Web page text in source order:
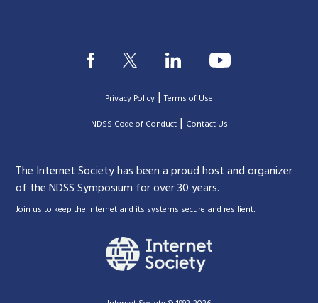
Privacy Policy |Terms of Use
|NDSS Code of Conduct| Contact Us
The Internet Society has been a proud host and organizer
of the NDSS Symposium for over 30 years.
Join us to keep the Internet and its systems secure and resilient.